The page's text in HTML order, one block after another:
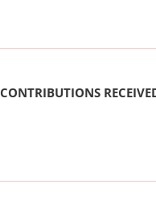
CONTRIBUTIONS